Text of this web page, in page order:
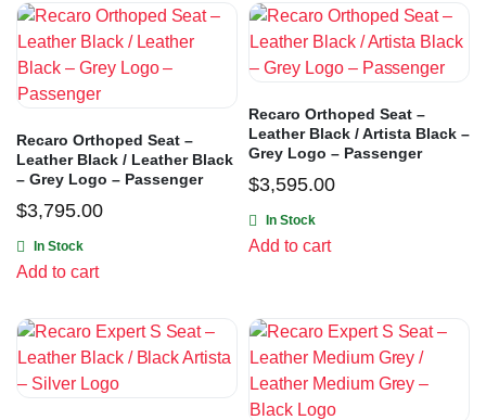
Recaro Orthoped Seat –
Leather Black / Leather Black
– Grey Logo – Passenger
$3,795.00
In Stock
Add to cart
Recaro Orthoped Seat –
Leather Black / Artista Black –
Grey Logo – Passenger
$3,595.00
In Stock
Add to cart